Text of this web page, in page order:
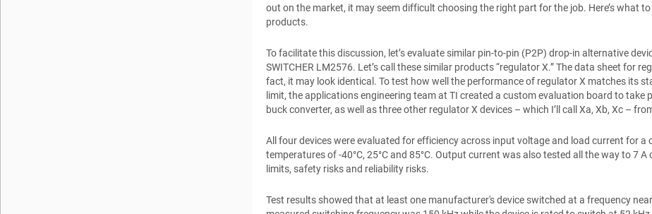
out on the market, it may seem difficult choosing the right part for the job. Here’s what
products.
To facilitate this discussion, let’s evaluate similar pin-to-pin (P2P) drop-in alternative
SWITCHER LM2576. Let’s call these similar products “regulator X.” The data sheet for
fact, it may look identical. To test how well the performance of regulator X matches its
limit, the applications engineering team at TI created a custom evaluation board to take
buck converter, as well as three other regulator X devices – which I’ll call Xa, Xb, Xc –
All four devices were evaluated for efficiency across input voltage and load current for a
temperatures of -40°C, 25°C and 85°C. Output current was also tested all the way to 7
limits, safety risks and reliability risks.
Test results showed that at least one manufacturer's device switched at a frequency